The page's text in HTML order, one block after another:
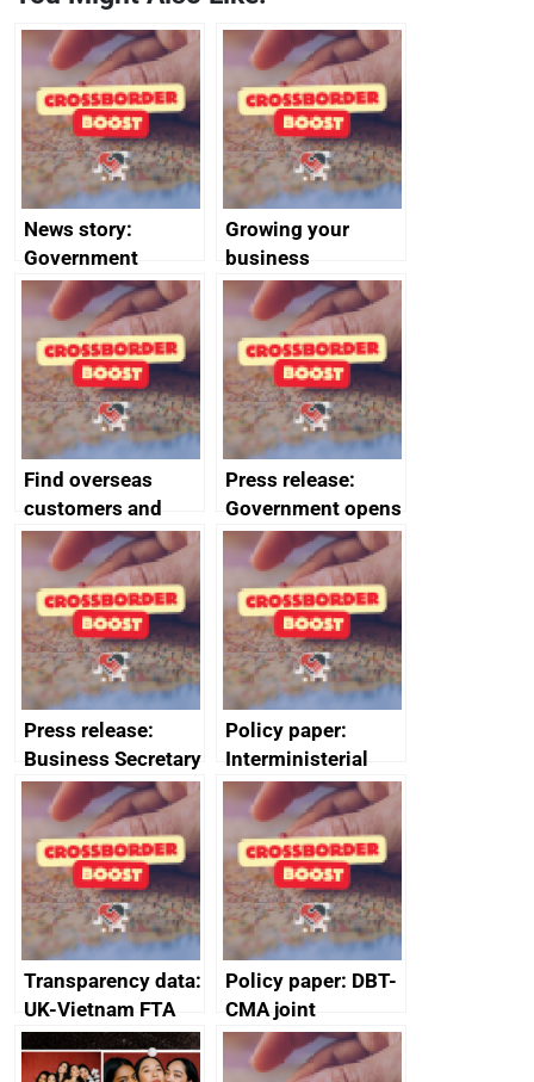
News story:
Government
growth service to
save small
business time and
money
Growing your
business
Find overseas
customers and
export
opportunities
Press release:
Government opens
record industry
conference to
kickstart SME
exports
Press release:
Business Secretary
fortifies UK steel
industry
Policy paper:
Interministerial
Group for Trade
communiqué: 22
January 2025
Transparency data:
UK-Vietnam FTA
Committee on
Customs – report,
Policy paper: DBT-
CMA joint
statement on
consumer